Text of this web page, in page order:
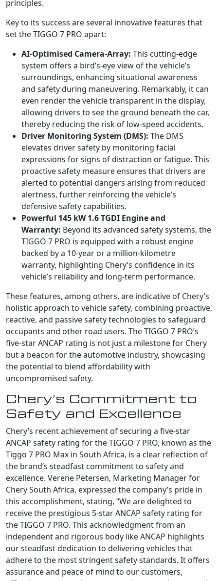
principles.
Key to its success are several innovative features that
set the TIGGO 7 PRO apart:
AI-Optimised Camera-Array: This cutting-edge
system offers a bird’s-eye view of the vehicle’s
surroundings, enhancing situational awareness
and safety during maneuvering. Remarkably, it can
even render the vehicle transparent in the display,
allowing drivers to see the ground beneath the car,
thereby reducing the risk of low-speed accidents.
Driver Monitoring System (DMS): The DMS
elevates driver safety by monitoring facial
expressions for signs of distraction or fatigue. This
proactive safety measure ensures that drivers are
alerted to potential dangers arising from reduced
alertness, further reinforcing the vehicle’s
defensive safety capabilities.
Powerful 145 kW 1.6 TGDI Engine and
Warranty: Beyond its advanced safety systems, the
TIGGO 7 PRO is equipped with a robust engine
backed by a 10-year or a million-kilometre
warranty, highlighting Chery’s confidence in its
vehicle’s reliability and long-term performance.
These features, among others, are indicative of Chery’s
holistic approach to vehicle safety, combining proactive,
reactive, and passive safety technologies to safeguard
occupants and other road users. The TIGGO 7 PRO’s
five-star ANCAP rating is not just a milestone for Chery
but a beacon for the automotive industry, showcasing
the potential to blend affordability with
uncompromised safety.
Chery’s Commitment to
Safety and Excellence
Chery’s recent achievement of securing a five-star
ANCAP safety rating for the TIGGO 7 PRO, known as the
Tiggo 7 PRO Max in South Africa, is a clear reflection of
the brand’s steadfast commitment to safety and
excellence. Verene Petersen, Marketing Manager for
Chery South Africa, expressed the company’s pride in
this accomplishment, stating, “We are delighted to
receive the prestigious 5-star ANCAP safety rating for
the TIGGO 7 PRO. This acknowledgment from an
independent and rigorous body like ANCAP highlights
our steadfast dedication to delivering vehicles that
adhere to the most stringent safety standards. It offers
assurance and peace of mind to our customers,